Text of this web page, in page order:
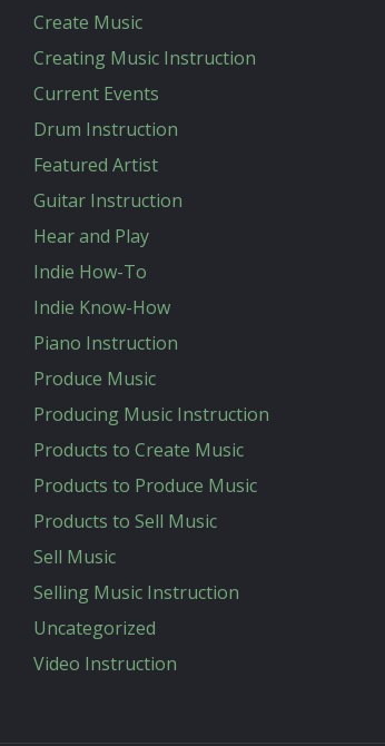
Create Music
Creating Music Instruction
Current Events
Drum Instruction
Featured Artist
Guitar Instruction
Hear and Play
Indie How-To
Indie Know-How
Piano Instruction
Produce Music
Producing Music Instruction
Products to Create Music
Products to Produce Music
Products to Sell Music
Sell Music
Selling Music Instruction
Uncategorized
Video Instruction